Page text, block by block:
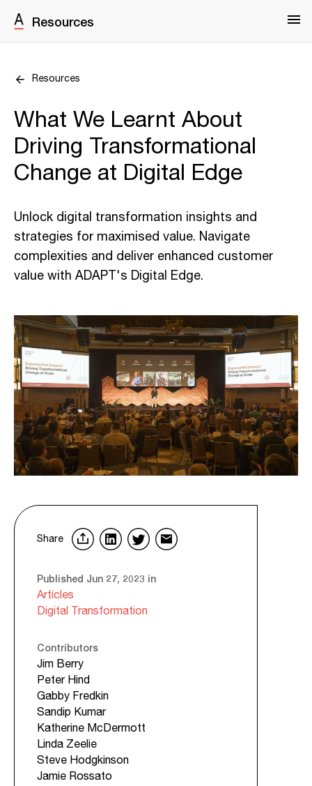
Resources
Resources
What We Learnt About
Driving Transformational
Change at Digital Edge
Unlock digital transformation insights and
strategies for maximised value. Navigate
complexities and deliver enhanced customer
value with ADAPT's Digital Edge.
Share
Published Jun 27, 2023 in
Articles
Digital Transformation
Contributors
Jim Berry
Peter Hind
Gabby Fredkin
Sandip Kumar
Katherine McDermott
Linda Zeelie
Steve Hodgkinson
Jamie Rossato